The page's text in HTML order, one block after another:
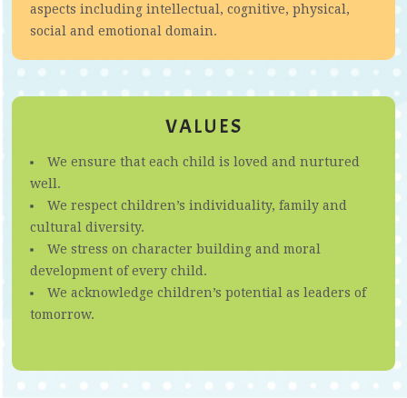
aspects including intellectual, cognitive, physical,
social and emotional domain.
VALUES
We ensure that each child is loved and nurtured
well.
We respect children’s individuality, family and
cultural diversity.
We stress on character building and moral
development of every child.
We acknowledge children’s potential as leaders of
tomorrow.